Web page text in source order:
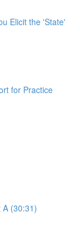
Elicit the 'State'
for Practice
A (30:31)